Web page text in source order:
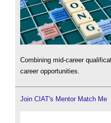
Combining mid-career
career opportunities.
Join CIAT's Mentor Match Me